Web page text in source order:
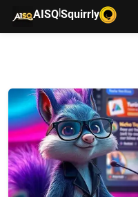
AISQ|Squirrly